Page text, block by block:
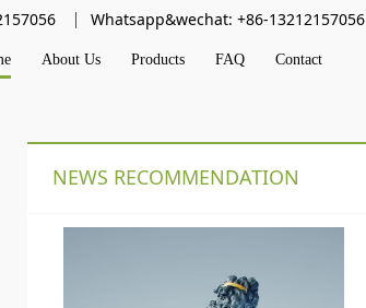
Whatsapp&wechat: +86-13212157056
About Us Products FAQ Contact
NEWS RECOMMENDATION